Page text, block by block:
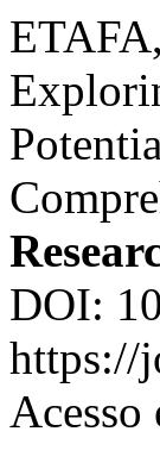
DOI:
https://
Acesso